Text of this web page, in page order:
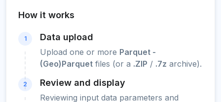
How it works
1 Data upload
Upload one or more Parquet -
(Geo)Parquet files (or a .ZIP / .7z archive).
2 Review and display
Reviewing input data parameters and